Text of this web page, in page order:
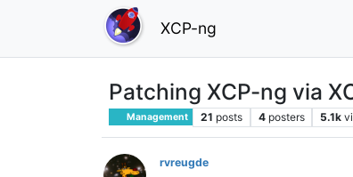
XCP-ng
Patching XCP-ng via
Management 21 posts 4 posters 5.1k
rvreugde